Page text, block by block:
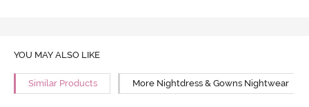
YOU MAY ALSO LIKE
Similar Products More Nightdress & Gowns Nightwear